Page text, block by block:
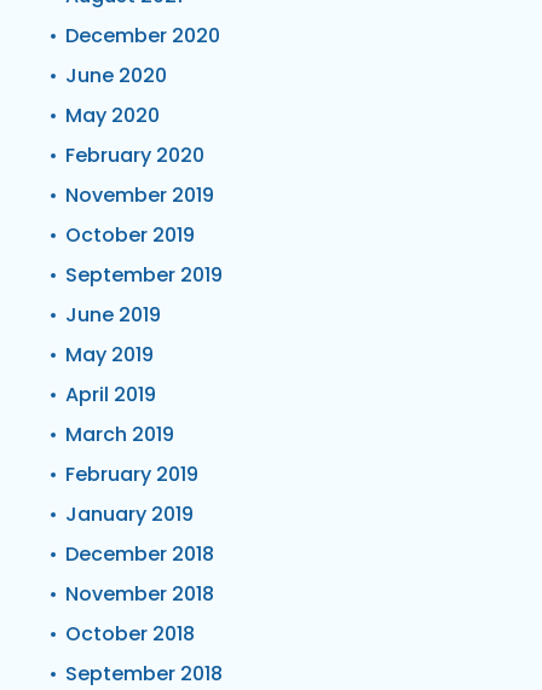
December 2020
June 2020
May 2020
February 2020
November 2019
October 2019
September 2019
June 2019
May 2019
April 2019
March 2019
February 2019
January 2019
December 2018
November 2018
October 2018
September 2018